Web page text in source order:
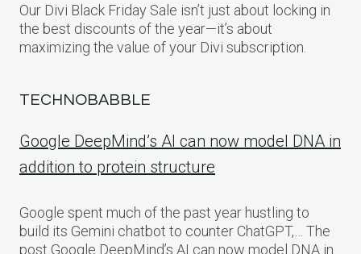
Our Divi Black Friday Sale isn’t just about locking in
the best discounts of the year—it’s about
maximizing the value of your Divi subscription.
TECHNOBABBLE
Google DeepMind’s AI can now model DNA in
addition to protein structure
Google spent much of the past year hustling to
build its Gemini chatbot to counter ChatGPT,… The
post Google DeepMind’s AI can now model DNA in